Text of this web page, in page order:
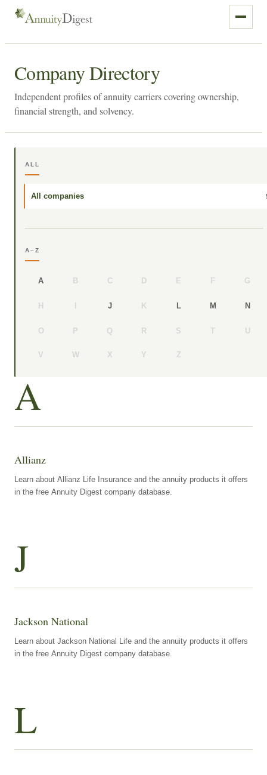
Company Directory
Independent profiles of annuity carriers covering ownership,
financial strength, and solvency.
ALL
All companies
A–Z
A B C D E F G
H I J K L M N
O P Q R S T U
V W X Y Z
A
Allianz
Learn about Allianz Life Insurance and the annuity products it offers
in the free Annuity Digest company database.
J
Jackson National
Learn about Jackson National Life and the annuity products it offers
in the free Annuity Digest company database.
L